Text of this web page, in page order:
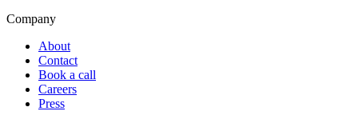
Company
About
Contact
Book a call
Careers
Press